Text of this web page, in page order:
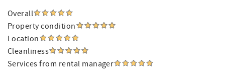
Overall
Property condition
Location
Cleanliness
Services from rental manager